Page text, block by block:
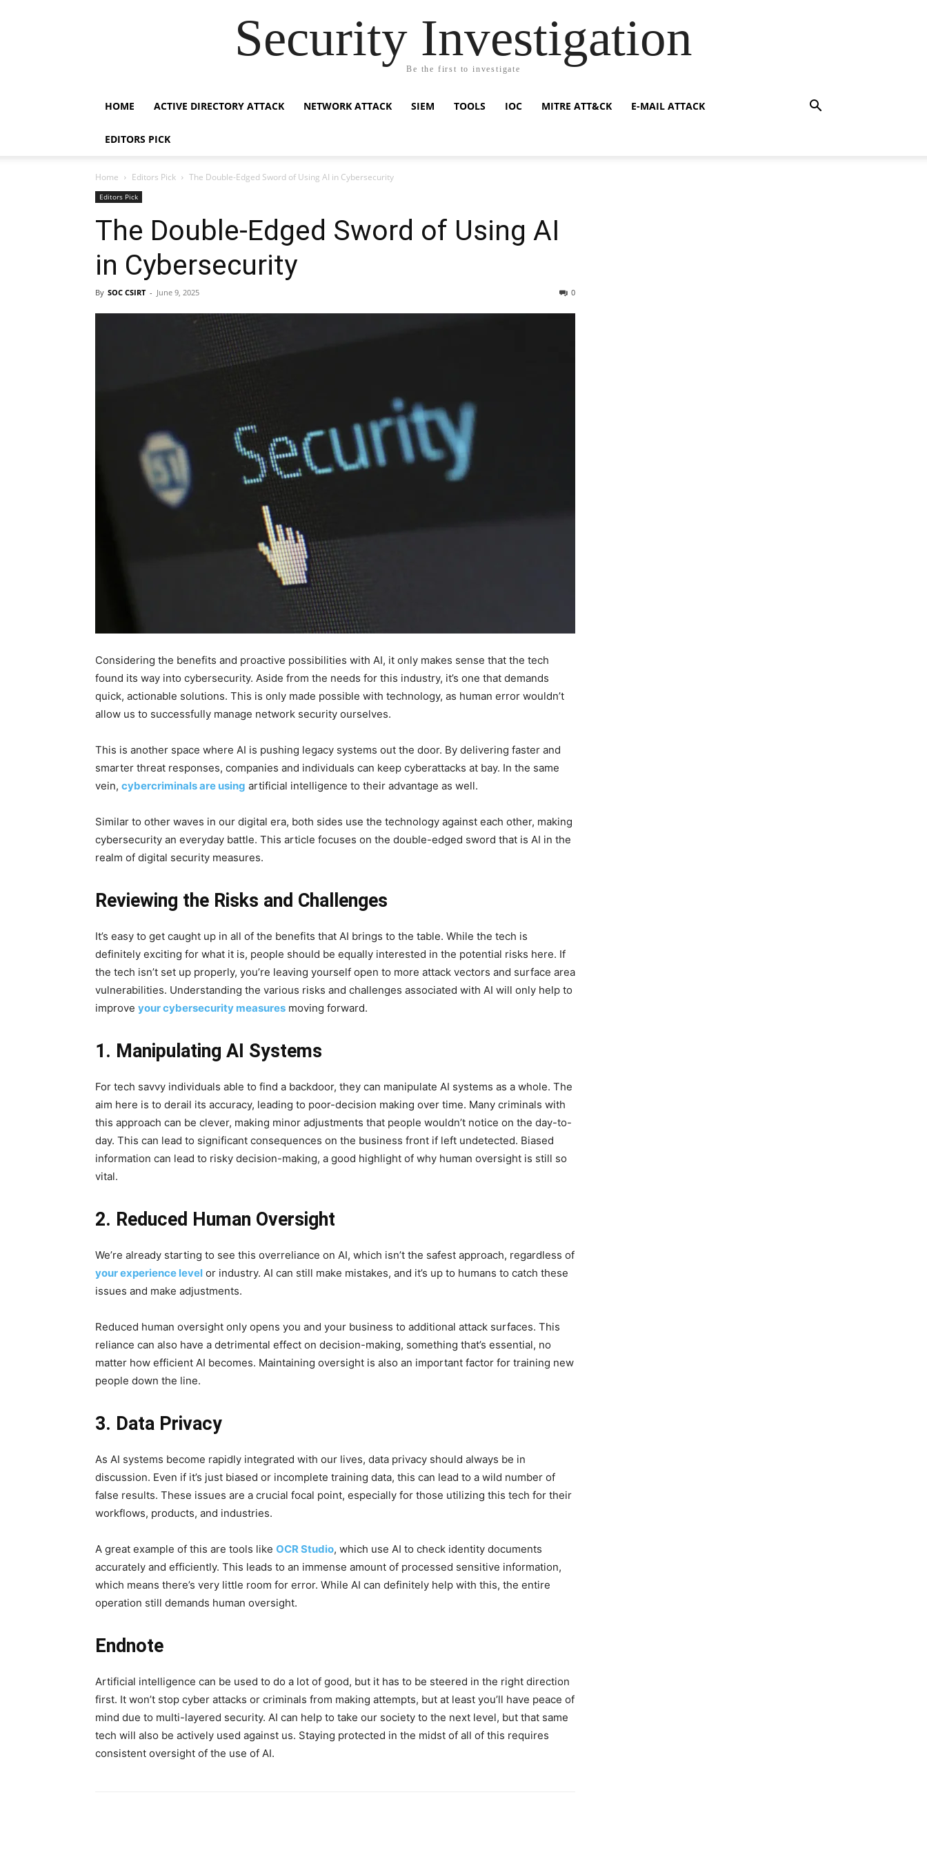
Security Investigation
Be the first to investigate
HOME ACTIVE DIRECTORY ATTACK NETWORK ATTACK SIEM TOOLS IOC MITRE ATT&CK E-MAIL ATTACK
EDITORS PICK
Home Editors Pick The Double-Edged Sword of Using AI in Cybersecurity
Editors Pick
The Double-Edged Sword of Using AI
in Cybersecurity
By SOC CSIRT - June 9, 2025 0
Considering the benefits and proactive possibilities with AI, it only makes sense that the tech
found its way into cybersecurity. Aside from the needs for this industry, it’s one that demands
quick, actionable solutions. This is only made possible with technology, as human error wouldn’t
allow us to successfully manage network security ourselves.
This is another space where AI is pushing legacy systems out the door. By delivering faster and
smarter threat responses, companies and individuals can keep cyberattacks at bay. In the same
vein, cybercriminals are using artificial intelligence to their advantage as well.
Similar to other waves in our digital era, both sides use the technology against each other, making
cybersecurity an everyday battle. This article focuses on the double-edged sword that is AI in the
realm of digital security measures.
Reviewing the Risks and Challenges
It’s easy to get caught up in all of the benefits that AI brings to the table. While the tech is
definitely exciting for what it is, people should be equally interested in the potential risks here. If
the tech isn’t set up properly, you’re leaving yourself open to more attack vectors and surface area
vulnerabilities. Understanding the various risks and challenges associated with AI will only help to
improve your cybersecurity measures moving forward.
1. Manipulating AI Systems
For tech savvy individuals able to find a backdoor, they can manipulate AI systems as a whole. The
aim here is to derail its accuracy, leading to poor-decision making over time. Many criminals with
this approach can be clever, making minor adjustments that people wouldn’t notice on the day-to-
day. This can lead to significant consequences on the business front if left undetected. Biased
information can lead to risky decision-making, a good highlight of why human oversight is still so
vital.
2. Reduced Human Oversight
We’re already starting to see this overreliance on AI, which isn’t the safest approach, regardless of
your experience level or industry. AI can still make mistakes, and it’s up to humans to catch these
issues and make adjustments.
Reduced human oversight only opens you and your business to additional attack surfaces. This
reliance can also have a detrimental effect on decision-making, something that’s essential, no
matter how efficient AI becomes. Maintaining oversight is also an important factor for training new
people down the line.
3. Data Privacy
As AI systems become rapidly integrated with our lives, data privacy should always be in
discussion. Even if it’s just biased or incomplete training data, this can lead to a wild number of
false results. These issues are a crucial focal point, especially for those utilizing this tech for their
workflows, products, and industries.
A great example of this are tools like OCR Studio, which use AI to check identity documents
accurately and efficiently. This leads to an immense amount of processed sensitive information,
which means there’s very little room for error. While AI can definitely help with this, the entire
operation still demands human oversight.
Endnote
Artificial intelligence can be used to do a lot of good, but it has to be steered in the right direction
first. It won’t stop cyber attacks or criminals from making attempts, but at least you’ll have peace of
mind due to multi-layered security. AI can help to take our society to the next level, but that same
tech will also be actively used against us. Staying protected in the midst of all of this requires
consistent oversight of the use of AI.